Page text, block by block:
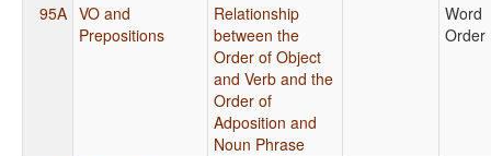
95A VO and
Prepositions
Relationship
between the
Order of Object
and Verb and the
Order of
Adposition and
Noun Phrase
Word
Order